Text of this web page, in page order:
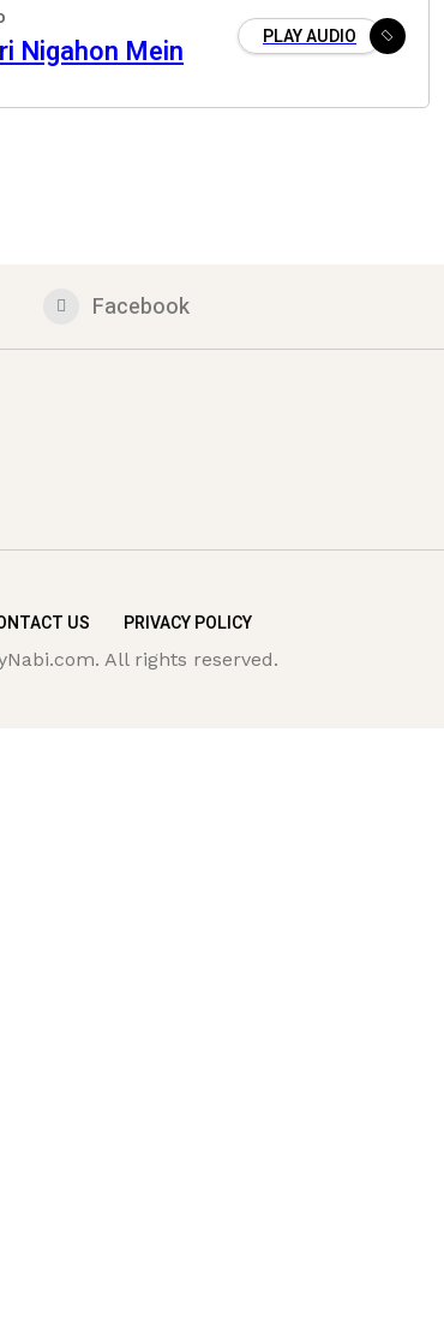
Nigahon Mein PLAY AUDIO
Facebook
US PRIVACY POLICY
All rights reserved.